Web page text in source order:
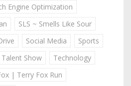
Engine Optimization
SLS ~ Smells Like Sour
Social Media
Sports
Show
Technology
| Terry Fox Run